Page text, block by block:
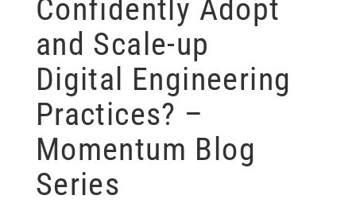
Confidently Adopt
and Scale-up
Digital Engineering
Practices? –
Momentum Blog
Series